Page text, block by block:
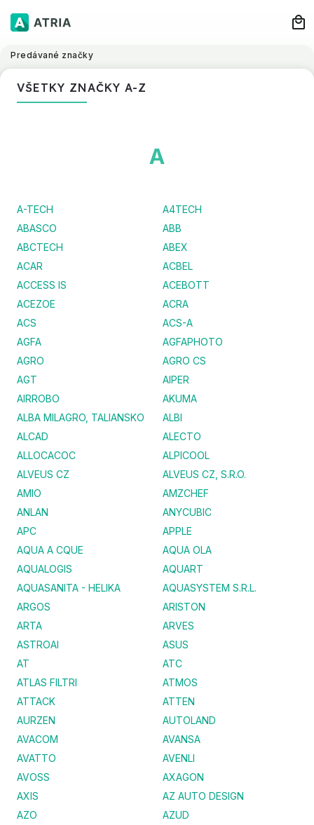
Predávané značky
VŠETKY ZNAČKY A-Z
A
A-TECH
A4TECH
ABASCO
ABB
ABCTECH
ABEX
ACAR
ACBEL
ACCESS IS
ACEBOTT
ACEZOE
ACRA
ACS
ACS-A
AGFA
AGFAPHOTO
AGRO
AGRO CS
AGT
AIPER
AIRROBO
AKUMA
ALBA MILAGRO, TALIANSKO
ALBI
ALCAD
ALECTO
ALLOCACOC
ALPICOOL
ALVEUS CZ
ALVEUS CZ, S.R.O.
AMIO
AMZCHEF
ANLAN
ANYCUBIC
APC
APPLE
AQUA A CQUE
AQUA OLA
AQUALOGIS
AQUART
AQUASANITA - HELIKA
AQUASYSTEM S.R.L.
ARGOS
ARISTON
ARTA
ARVES
ASTROAI
ASUS
AT
ATC
ATLAS FILTRI
ATMOS
ATTACK
ATTEN
AURZEN
AUTOLAND
AVACOM
AVANSA
AVATTO
AVENLI
AVOSS
AXAGON
AXIS
AZ AUTO DESIGN
AZO
AZUD